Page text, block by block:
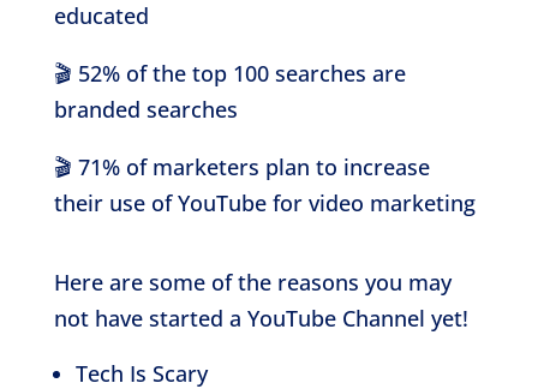
educated
🎬 52% of the top 100 searches are
branded searches
🎬 71% of marketers plan to increase
their use of YouTube for video marketing
Here are some of the reasons you may
not have started a YouTube Channel yet!
Tech Is Scary